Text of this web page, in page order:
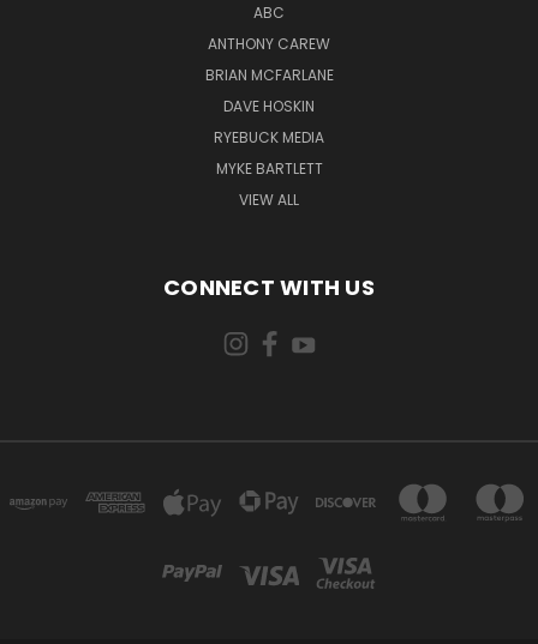
ABC
ANTHONY CAREW
BRIAN MCFARLANE
DAVE HOSKIN
RYEBUCK MEDIA
MYKE BARTLETT
VIEW ALL
CONNECT WITH US